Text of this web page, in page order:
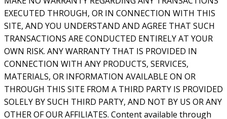
EXECUTED THROUGH, OR IN CONNECTION WITH THIS
SITE, AND YOU UNDERSTAND AND AGREE THAT SUCH
TRANSACTIONS ARE CONDUCTED ENTIRELY AT YOUR
OWN RISK. ANY WARRANTY THAT IS PROVIDED IN
CONNECTION WITH ANY PRODUCTS, SERVICES,
MATERIALS, OR INFORMATION AVAILABLE ON OR
THROUGH THIS SITE FROM A THIRD PARTY IS PROVIDED
SOLELY BY SUCH THIRD PARTY, AND NOT BY US OR ANY
OTHER OF OUR AFFILIATES. Content available through